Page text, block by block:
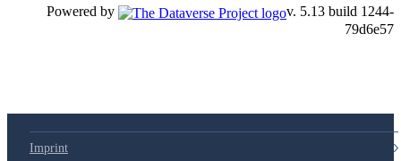
Powered by
v. 5.13 build 1244-
79d6e57
Imprint